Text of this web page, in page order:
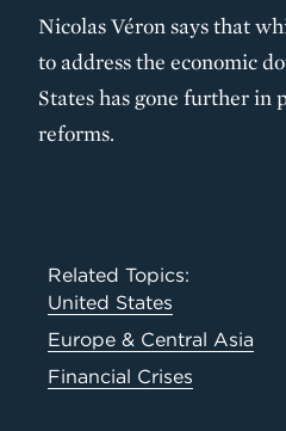
Nicolas Véron says that
to address the economic
States has gone further in
reforms.
Related Topics:
United States
Europe & Central Asia
Financial Crises